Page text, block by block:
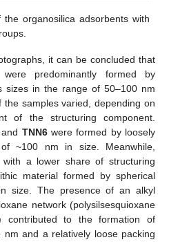
the organosilica adsorbents with
it can be concluded that
predominantly formed by
sizes in the range of 50–100 nm
samples varied, depending on
of the structuring component.
TNN6were formed by loosely
~100 nm in size. Meanwhile,
with a lower share of structuring
material formed by spherical
size. The presence of an alkyl
network (polysilsesquioxane
contributed to the formation of
and a relatively loose packing